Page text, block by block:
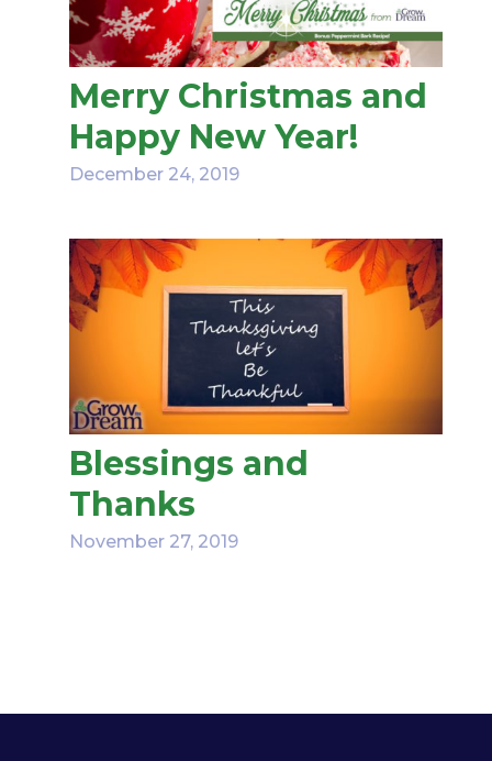
Merry Christmas and
Happy New Year!
December 24, 2019
Blessings and
Thanks
November 27, 2019